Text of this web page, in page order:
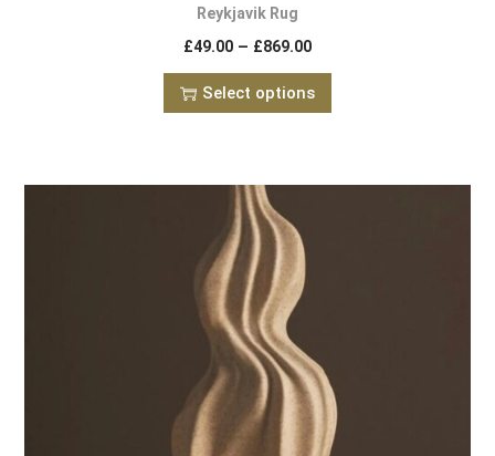
Reykjavik Rug
£49.00 – £869.00
Select options